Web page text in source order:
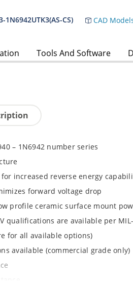
1N6942UTK3(AS-CS) CAD
Tools And Software
– 1N6942 number series
increased reverse energy
forward voltage drop
profile ceramic surface mount
qualifications are available per
for all available options)
available (commercial grade only)
as 1N6940UTK3, 1N6941UTK3